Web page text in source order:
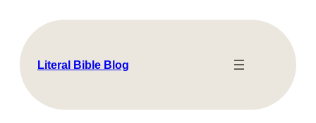
content
Literal Bible Blog